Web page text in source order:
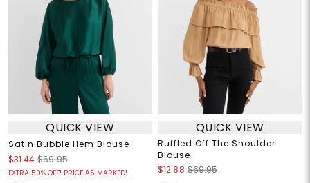
QUICK VIEW
Satin Bubble Hem Blouse
$31.44 $69.95
EXTRA 50% OFF! PRICE AS MARKED!
QUICK VIEW
Ruffled Off The Shoulder
Blouse
$12.88 $69.95